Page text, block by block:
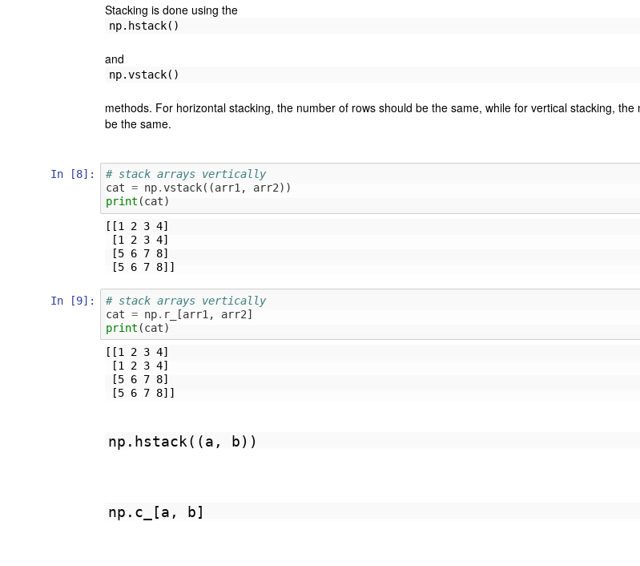
Stacking is done using the
np.hstack()
and
np.vstack()
methods. For horizontal stacking, the number of rows should be the same, while for vertical stacking,
be the same.
In [8]:
# stack arrays vertically
cat = np.vstack((arr1, arr2))
print (cat)
[[1 2 3 4]
In [9]:
# stack arrays vertically
cat = np. r_ [arr1 , arr2]
print (cat)
[[1 2 3 4]
np.hstack((a, b))
np.c_[a, b]